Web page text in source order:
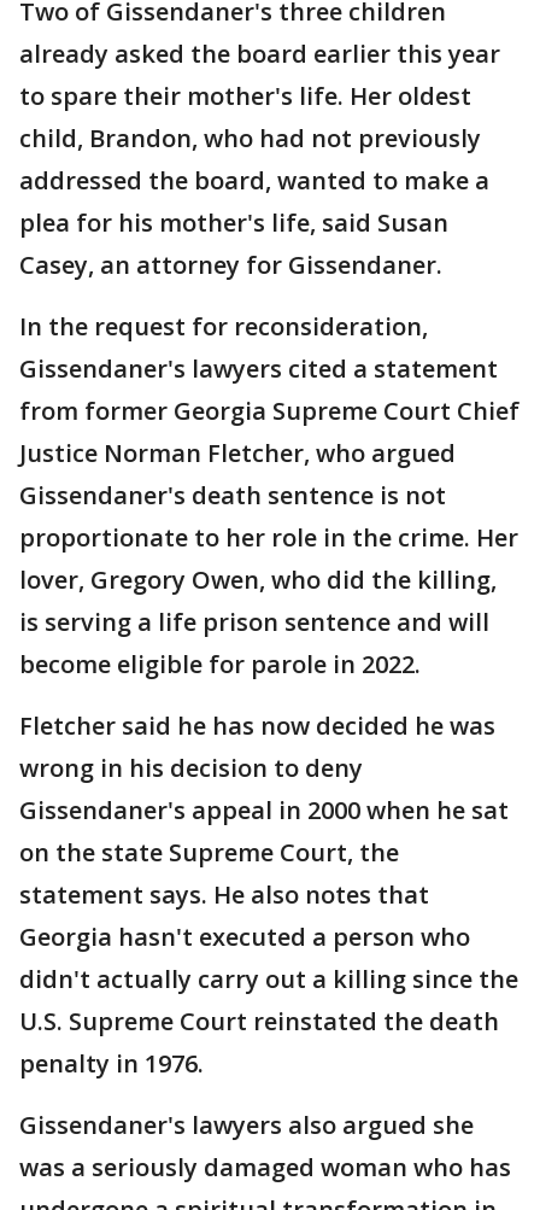
Two of Gissendaner's three children
already asked the board earlier this year
to spare their mother's life. Her oldest
child, Brandon, who had not previously
addressed the board, wanted to make a
plea for his mother's life, said Susan
Casey, an attorney for Gissendaner.
In the request for reconsideration,
Gissendaner's lawyers cited a statement
from former Georgia Supreme Court Chief
Justice Norman Fletcher, who argued
Gissendaner's death sentence is not
proportionate to her role in the crime. Her
lover, Gregory Owen, who did the killing,
is serving a life prison sentence and will
become eligible for parole in 2022.
Fletcher said he has now decided he was
wrong in his decision to deny
Gissendaner's appeal in 2000 when he sat
on the state Supreme Court, the
statement says. He also notes that
Georgia hasn't executed a person who
didn't actually carry out a killing since the
U.S. Supreme Court reinstated the death
penalty in 1976.
Gissendaner's lawyers also argued she
was a seriously damaged woman who has